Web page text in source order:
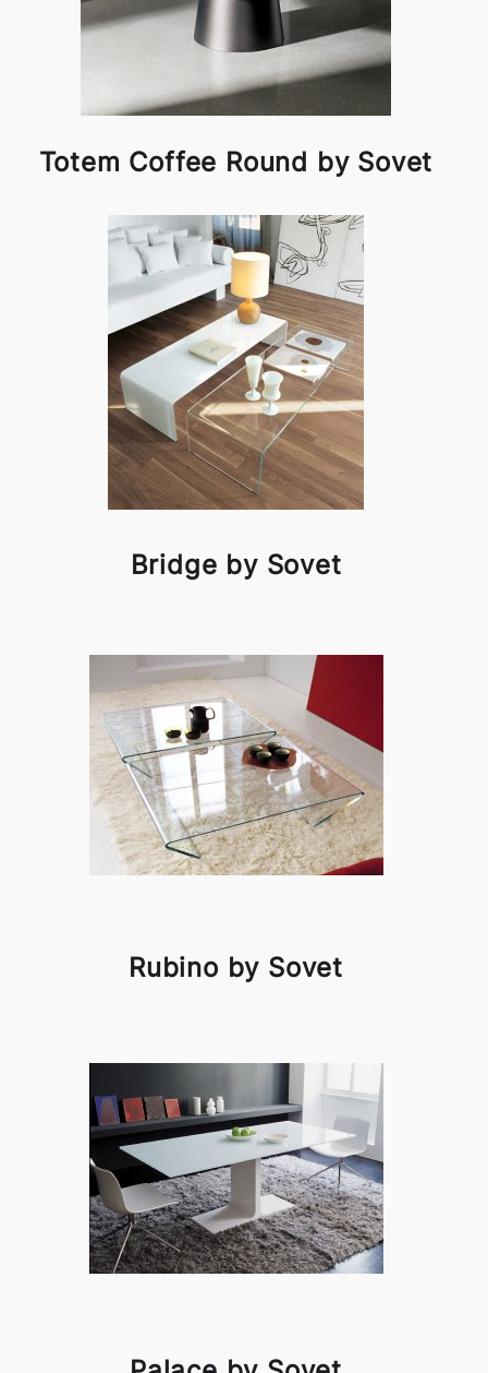
Totem Coffee Round by Sovet
Bridge by Sovet
Rubino by Sovet